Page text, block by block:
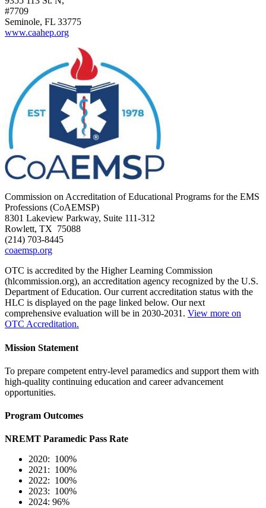
#7709
Seminole, FL 33775
www.caahep.org
Commission on Accreditation of Educational Programs for the EMS
Professions (CoAEMSP)
8301 Lakeview Parkway, Suite 111-312
Rowlett, TX 75088
(214) 703-8445
coaemsp.org
OTC is accredited by the Higher Learning Commission
(hlcommission.org), an accreditation agency recognized by the U.S.
Department of Education. Our current accreditation status with the
HLC is displayed on the page linked below. Our next
comprehensive evaluation will be in 2030-2031. View more on
OTC Accreditation.
Mission Statement
To prepare competent entry-level paramedics and support them with
high-quality continuing education and career advancement
opportunities.
Program Outcomes
NREMT Paramedic Pass Rate
2020: 100%
2021: 100%
2022: 100%
2023: 100%
2024: 96%